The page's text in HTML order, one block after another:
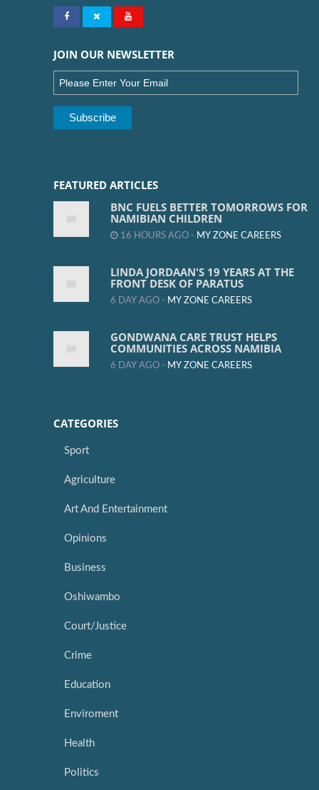
JOIN OUR NEWSLETTER
FEATURED ARTICLES
BNC FUELS BETTER TOMORROWS FOR
NAMIBIAN CHILDREN
16 HOURS AGO - MY ZONE CAREERS
LINDA JORDAAN'S 19 YEARS AT THE
FRONT DESK OF PARATUS
6 DAY AGO - MY ZONE CAREERS
GONDWANA CARE TRUST HELPS
COMMUNITIES ACROSS NAMIBIA
6 DAY AGO - MY ZONE CAREERS
CATEGORIES
Sport
Agriculture
Art And Entertainment
Opinions
Business
Oshiwambo
Court/Justice
Crime
Education
Enviroment
Health
Politics